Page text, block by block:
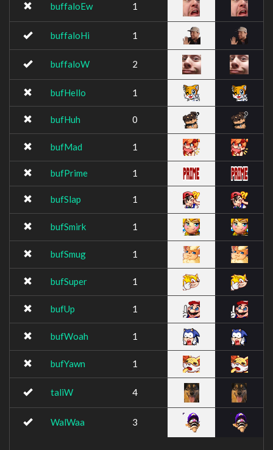
buffaloEw 1
buffaloHi 1
buffaloW 2
bufHello 1
bufHuh 0
bufMad 1
bufPrime 1
bufSlap 1
bufSmirk 1
bufSmug 1
bufSuper 1
bufUp 1
bufWoah 1
bufYawn 1
taliW 4
WalWaa 3